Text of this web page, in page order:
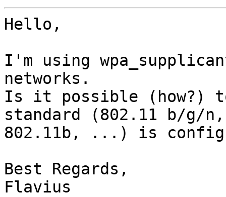
Hello,
I'm using
networks.
Is it possible (how?)
standard (802.11 b/g/n,
802.11b, ...) is
Best Regards,
Flavius